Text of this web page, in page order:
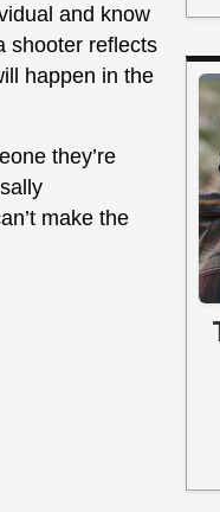
and know
shooter reflects
happen in the
they’re
make the